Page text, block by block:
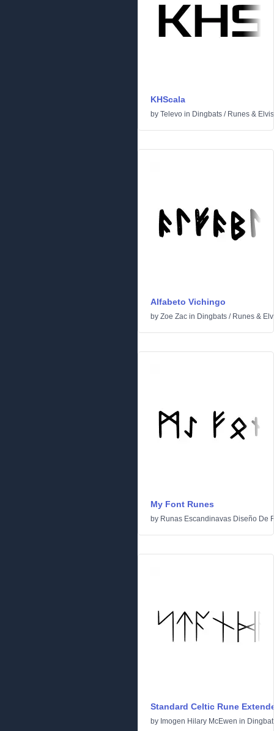
KHScala
by Televo in Dingbats / Runes &
Alfabeto Vichingo
by Zoe Zac in Dingbats / Runes &
My Font Runes
by Runas Escandinavas Diseño De
Standard Celtic Rune
by Imogen Hilary McEwen in